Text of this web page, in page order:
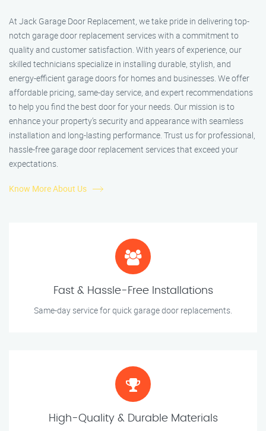
At Jack Garage Door Replacement, we take pride in delivering top-
notch garage door replacement services with a commitment to
quality and customer satisfaction. With years of experience, our
skilled technicians specialize in installing durable, stylish, and
energy-efficient garage doors for homes and businesses. We offer
affordable pricing, same-day service, and expert recommendations
to help you find the best door for your needs. Our mission is to
enhance your property’s security and appearance with seamless
installation and long-lasting performance. Trust us for professional,
hassle-free garage door replacement services that exceed your
expectations.
Know More About Us
Fast & Hassle-Free Installations
Same-day service for quick garage door replacements.
High-Quality & Durable Materials